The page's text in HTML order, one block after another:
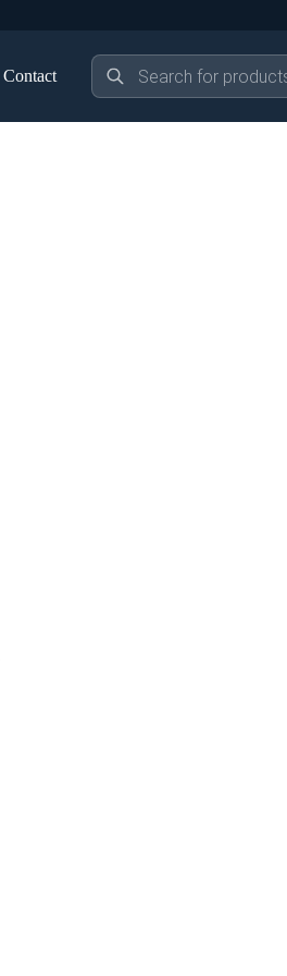
Contact
Products
search